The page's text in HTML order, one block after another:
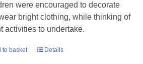
were encouraged to decorate
bright clothing, while thinking of
activities to undertake.
to basket Details